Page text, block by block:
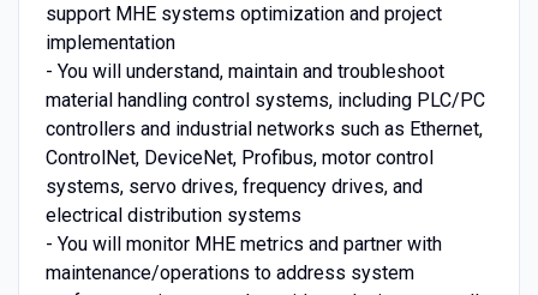
support MHE systems optimization and project
implementation
- You will understand, maintain and troubleshoot
material handling control systems, including PLC/PC
controllers and industrial networks such as Ethernet,
ControlNet, DeviceNet, Profibus, motor control
systems, servo drives, frequency drives, and
electrical distribution systems
- You will monitor MHE metrics and partner with
maintenance/operations to address system